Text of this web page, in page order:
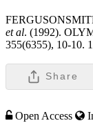
et al. (1992).
355(6355), 10-10.
Share
Open Access